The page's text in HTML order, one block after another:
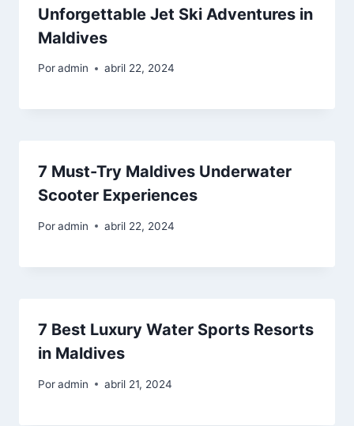
Unforgettable Jet Ski Adventures in
Maldives
Poradmin abril 22, 2024
7 Must-Try Maldives Underwater
Scooter Experiences
Poradmin abril 22, 2024
7 Best Luxury Water Sports Resorts
in Maldives
Poradmin abril 21, 2024